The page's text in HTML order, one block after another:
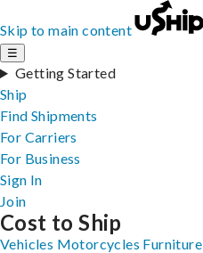
Skip to main content
☰
Getting Started
Ship
Find Shipments
For Carriers
For Business
Sign In
Join
Cost to Ship
Vehicles Motorcycles Furniture